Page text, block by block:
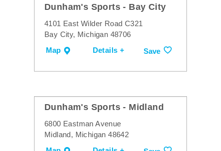
Dunham's Sports - Bay City
4101 East Wilder Road C321
Bay City, Michigan 48706
Map
Details + Save
Dunham's Sports - Midland
6800 Eastman Avenue
Midland, Michigan 48642